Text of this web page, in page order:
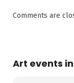
Comments are
Art events